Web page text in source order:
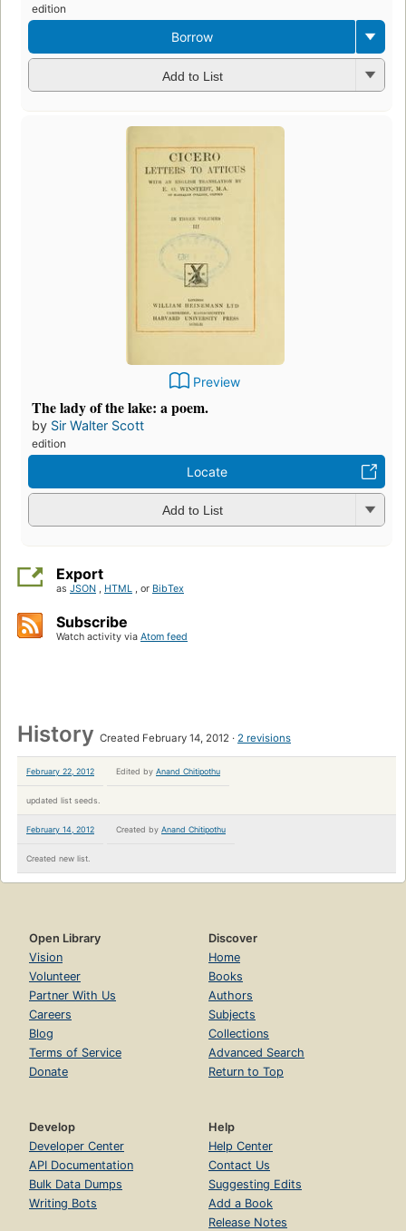
edition
Borrow
Add to List
Preview
The lady of the lake: a poem.
by Sir Walter Scott
edition
Locate
Add to List
Export
as JSON , HTML , or BibTex
Subscribe
Watch activity via Atom feed
History Created February 14, 2012 2 revisions
February 22, 2012 Edited by Anand Chitipothu
updated list seeds.
February 14, 2012 Created by Anand Chitipothu
Created new list.
Open Library
Vision
Volunteer
Partner With Us
Careers
Blog
Terms of Service
Donate
Discover
Home
Books
Authors
Subjects
Collections
Advanced Search
Return to Top
Develop
Developer Center
API Documentation
Bulk Data Dumps
Writing Bots
Help
Help Center
Contact Us
Suggesting Edits
Add a Book
Release Notes